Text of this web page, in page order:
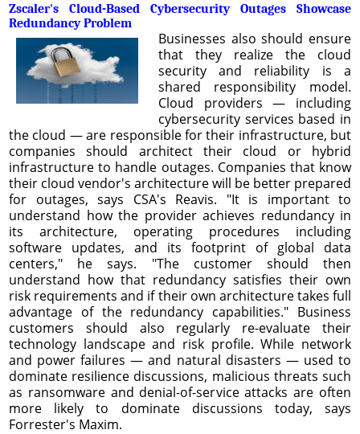
Zscaler's Cloud-Based Cybersecurity Outages Showcase
Redundancy Problem
Businesses also should ensure
that they realize the cloud
security and reliability is a
shared responsibility model.
Cloud providers — including
cybersecurity services based in
the cloud — are responsible for their infrastructure, but
companies should architect their cloud or hybrid
infrastructure to handle outages. Companies that know
their cloud vendor's architecture will be better prepared
for outages, says CSA's Reavis. "It is important to
understand how the provider achieves redundancy in
its architecture, operating procedures including
software updates, and its footprint of global data
centers," he says. "The customer should then
understand how that redundancy satisfies their own
risk requirements and if their own architecture takes full
advantage of the redundancy capabilities." Business
customers should also regularly re-evaluate their
technology landscape and risk profile. While network
and power failures — and natural disasters — used to
dominate resilience discussions, malicious threats such
as ransomware and denial-of-service attacks are often
more likely to dominate discussions today, says
Forrester's Maxim.